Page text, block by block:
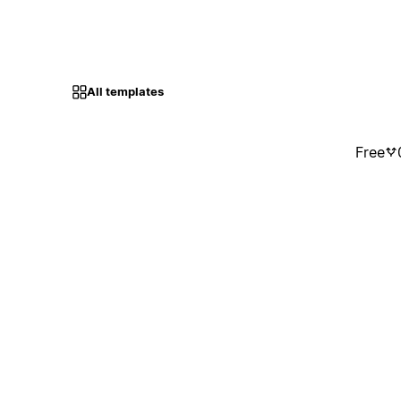
All templates
Free